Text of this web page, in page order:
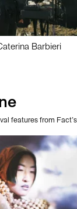
Barbieri
features from